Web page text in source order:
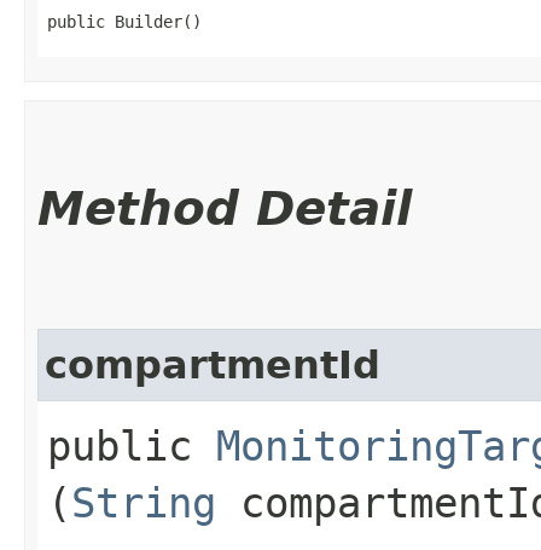
public Builder()
Method Detail
compartmentId
public
(String